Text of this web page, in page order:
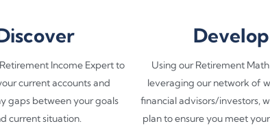
Income Expert to
current accounts and
gaps between your goals
current situation.​
Develop
Using our Retirement
leveraging our network of
financial advisors/investors,
plan to ensure you meet